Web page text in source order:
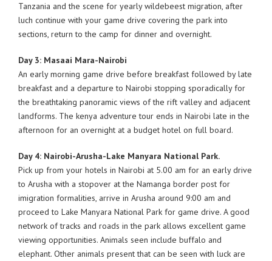
Tanzania and the scene for yearly wildebeest migration, after
luch continue with your game drive covering the park into
sections, return to the camp for dinner and overnight.
Day 3: Masaai Mara-Nairobi
An early morning game drive before breakfast followed by late
breakfast and a departure to Nairobi stopping sporadically for
the breathtaking panoramic views of the rift valley and adjacent
landforms. The kenya adventure tour ends in Nairobi late in the
afternoon for an overnight at a budget hotel on full board.
Day 4: Nairobi-Arusha-Lake Manyara National Park.
Pick up from your hotels in Nairobi at 5.00 am for an early drive
to Arusha with a stopover at the Namanga border post for
imigration formalities, arrive in Arusha around 9:00 am and
proceed to Lake Manyara National Park for game drive. A good
network of tracks and roads in the park allows excellent game
viewing opportunities. Animals seen include buffalo and
elephant. Other animals present that can be seen with luck are